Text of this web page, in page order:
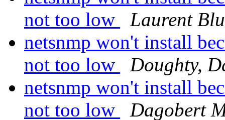
not too low
Laurent
netsnmp won't install
not too low
Doughty,
netsnmp won't install
not too low
Dagobert